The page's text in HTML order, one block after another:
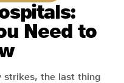
Need to
strikes, the last thing